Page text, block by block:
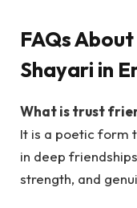
FAQs
Shayari in
What is trust
It is a poetic form
in deep
strength, and